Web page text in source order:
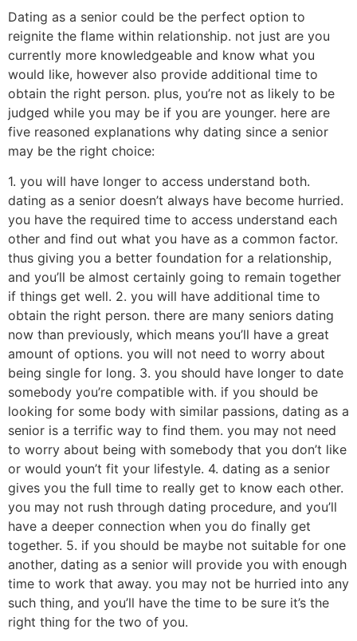
Dating as a senior could be the perfect option to
reignite the flame within relationship. not just are you
currently more knowledgeable and know what you
would like, however also provide additional time to
obtain the right person. plus, you’re not as likely to be
judged while you may be if you are younger. here are
five reasoned explanations why dating since a senior
may be the right choice:
1. you will have longer to access understand both.
dating as a senior doesn’t always have become hurried.
you have the required time to access understand each
other and find out what you have as a common factor.
thus giving you a better foundation for a relationship,
and you’ll be almost certainly going to remain together
if things get well. 2. you will have additional time to
obtain the right person. there are many seniors dating
now than previously, which means you’ll have a great
amount of options. you will not need to worry about
being single for long. 3. you should have longer to date
somebody you’re compatible with. if you should be
looking for some body with similar passions, dating as a
senior is a terrific way to find them. you may not need
to worry about being with somebody that you don’t like
or would youn’t fit your lifestyle. 4. dating as a senior
gives you the full time to really get to know each other.
you may not rush through dating procedure, and you’ll
have a deeper connection when you do finally get
together. 5. if you should be maybe not suitable for one
another, dating as a senior will provide you with enough
time to work that away. you may not be hurried into any
such thing, and you’ll have the time to be sure it’s the
right thing for the two of you.